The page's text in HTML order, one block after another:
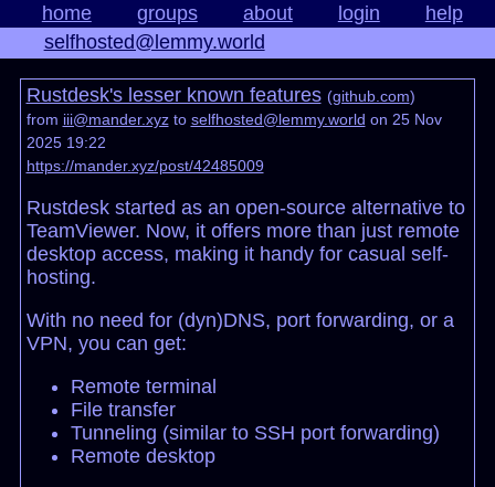
home groups about login
help
selfhosted@lemmy.world
Rustdesk's lesser known features (github.com)
from iii@mander.xyzto selfhosted@lemmy.world on 25 Nov
2025 19:22
https://mander.xyz/post/42485009
Rustdesk started as an open-source alternative to
TeamViewer. Now, it offers more than just remote
desktop access, making it handy for casual self-
hosting.
With no need for (dyn)DNS, port forwarding, or a
VPN, you can get:
Remote terminal
File transfer
Tunneling (similar to SSH port forwarding)
Remote desktop